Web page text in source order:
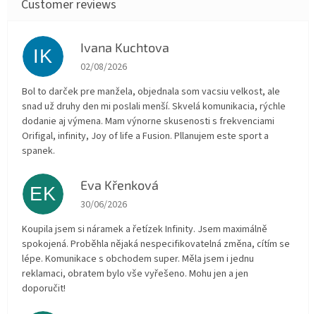
IK Ivana Kuchtova
The store rating is 5 out of 5 stars.
02/08/2026
Bol to darček pre manžela, objednala som vacsiu velkost, ale
snad už druhy den mi poslali menší. Skvelá komunikacia, rýchle
dodanie aj výmena. Mam výnorne skusenosti s frekvenciami
Orifigal, infinity, Joy of life a Fusion. Pllanujem este sport a
spanek.
EK Eva Křenková
The store rating is 5 out of 5 stars.
30/06/2026
Koupila jsem si náramek a řetízek Infinity. Jsem maximálně
spokojená. Proběhla nějaká nespecifikovatelná změna, cítím se
lépe. Komunikace s obchodem super. Měla jsem i jednu
reklamaci, obratem bylo vše vyřešeno. Mohu jen a jen
doporučit!